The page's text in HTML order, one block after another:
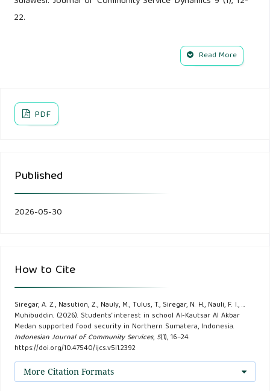
22.
Anwarudin, O., Sumardjo, Satria, A., and Fatchiya, A. (2020).
The Role of Agricultural Extension Workers in Supporting
Majalengka Regency. Integrated Agribusiness Journal 13(1),
17-36.
Institutions. Journal of Modern Islamic Education 9 (1), 22–
35.
Application of a Drip Irrigation System. Publikasi Ilmiah
Bayu Dwi Apri Nugroho, Benyamin Nahak, and Hertiyana
Nur Annisa. (2023). Pede Tanam 1.0, a Realtime Water
Discharge Information System Based on the Internet of
Things (IoT). Scientific Journal of Agricultural Engineering
and Biosystems 11(2), 303–313.
Read More
PDF
Published
2026-05-30
How to Cite
Siregar, A. Z., Nasution, Z., Nauly, M., Tulus, T., Siregar, N. H., Nauli, F. I., …
Muhibuddin. (2026). Students’ interest in school Al-Kautsar Al Akbar
Medan supported food security in Northern Sumatera, Indonesia.
Indonesian Journal of Community Services, 5(1), 16–24.
https://doi.org/10.47540/ijcs.v5i1.2392
More Citation Formats